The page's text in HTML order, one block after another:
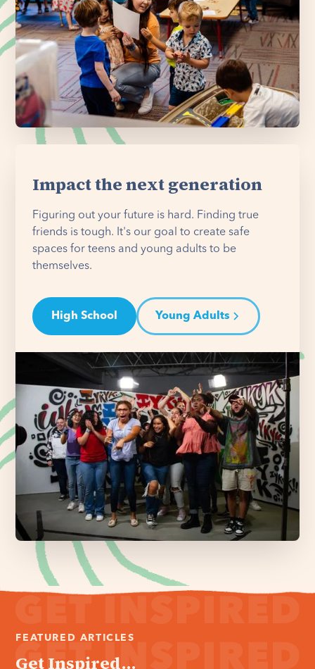
Impact the next generation
Figuring out your future is hard. Finding true
friends is tough. It's our goal to create safe
spaces for teens and young adults to be
themselves.
High School Young Adults
FEATURED ARTICLES
Get Inspired...